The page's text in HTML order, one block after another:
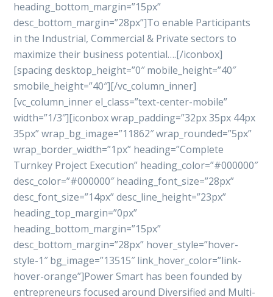
heading_bottom_margin=”15px”
desc_bottom_margin=”28px”]To enable Participants
in the Industrial, Commercial & Private sectors to
maximize their business potential….[/iconbox]
[spacing desktop_height=”0″ mobile_height=”40″
smobile_height=”40″][/vc_column_inner]
[vc_column_inner el_class=”text-center-mobile”
width=”1/3″][iconbox wrap_padding=”32px 35px 44px
35px” wrap_bg_image=”11862″ wrap_rounded=”5px”
wrap_border_width=”1px” heading=”Complete
Turnkey Project Execution” heading_color=”#000000″
desc_color=”#000000″ heading_font_size=”28px”
desc_font_size=”14px” desc_line_height=”23px”
heading_top_margin=”0px”
heading_bottom_margin=”15px”
desc_bottom_margin=”28px” hover_style=”hover-
style-1″ bg_image=”13515″ link_hover_color=”link-
hover-orange”]Power Smart has been founded by
entrepreneurs focused around Diversified and Multi-